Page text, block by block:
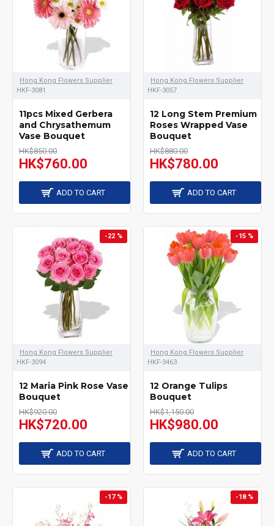
enough stock on each
color of flowers as all the
flowers are fresh which
arrival from oversea
supplier everyday. Our
flower shop can arrange
the same day delivery, so
you can place the order
online in the same day as
well for any event or
purpose.
Hong Kong Flowers Supplier
HKF-3081
11pcs Mixed Gerbera
and Chrysathemum
Vase Bouquet
HK$850.00
HK$760.00
ADD TO CART
Hong Kong Flowers Supplier
HKF-3057
12 Long Stem Premium
Roses Wrapped Vase
Bouquet
HK$880.00
HK$780.00
ADD TO CART
-22 %
Hong Kong Flowers Supplier
HKF-3094
12 Maria Pink Rose Vase
Bouquet
HK$920.00
HK$720.00
ADD TO CART
-15 %
Hong Kong Flowers Supplier
HKF-3463
12 Orange Tulips
Bouquet
HK$1,150.00
HK$980.00
ADD TO CART
-17 % -18 %